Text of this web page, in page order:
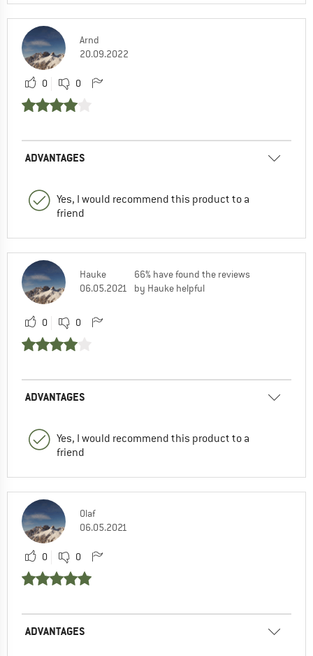
Arnd
20.09.2022
0 0
ADVANTAGES
Yes, I would recommend this product to a
friend
Hauke
06.05.2021
66% have found the reviews
by Hauke helpful
0 0
ADVANTAGES
Yes, I would recommend this product to a
friend
Olaf
06.05.2021
0 0
ADVANTAGES